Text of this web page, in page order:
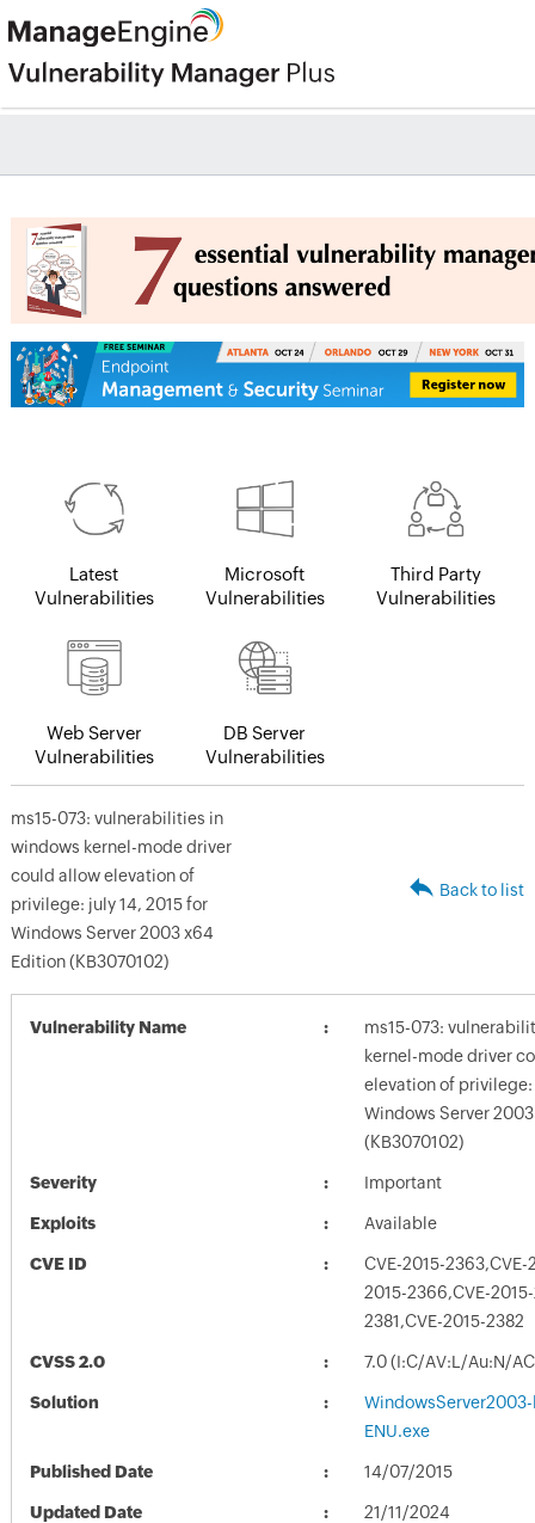
Latest
Vulnerabilities
Microsoft
Vulnerabilities
Third Party
Vulnerabilities
Web Server
Vulnerabilities
DB Server
Vulnerabilities
ms15-073: vulnerabilities in
windows kernel-mode driver
could allow elevation of
privilege: july 14, 2015 for
Windows Server 2003 x64
Edition (KB3070102)
Back to list
Vulnerability Name
ms15-073:
kernel-mode driver
elevation of privilege:
Windows Server
(KB3070102)
Severity Important
Exploits Available
CVE ID
CVE-2015-2363,CVE-
2015-2366,CVE-
2381,CVE-2015-2382
CVSS 2.0 7.0 (I:C/AV:L/Au:N/
Solution
ENU.exe
Published Date 14/07/2015
Updated Date 21/11/2024